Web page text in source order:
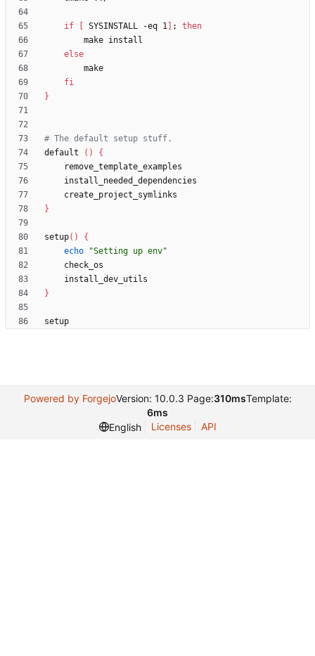
if SYSINSTALL -eq 1 ;
then
else
fi
}
# The default setup stuff.
default
( )
{
}
setup( )
{
echo
"Setting up env"
}
Powered by ForgejoVersion: 10.0.3 Page:310msTemplate:
6ms
English
Licenses API